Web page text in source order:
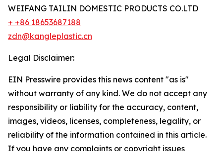
WEIFANG TAILIN DOMESTIC PRODUCTS CO.LTD
+ +86 18653687188
zdn@kangleplastic.cn
Legal Disclaimer:
EIN Presswire provides this news content "as is"
without warranty of any kind. We do not accept any
responsibility or liability for the accuracy, content,
images, videos, licenses, completeness, legality, or
reliability of the information contained in this article.
If you have any complaints or copyright issues